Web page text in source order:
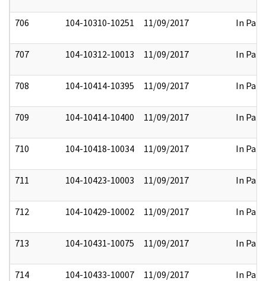
706 104-10310-10251 11/09/2017 In Part
707 104-10312-10013 11/09/2017 In Part
708 104-10414-10395 11/09/2017 In Part
709 104-10414-10400 11/09/2017 In Part
710 104-10418-10034 11/09/2017 In Part
711 104-10423-10003 11/09/2017 In Part
712 104-10429-10002 11/09/2017 In Part
713 104-10431-10075 11/09/2017 In Part
714 104-10433-10007 11/09/2017 In Part